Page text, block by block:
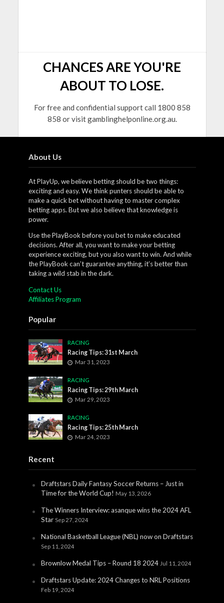
CHANCES ARE YOU'RE
ABOUT TO LOSE.
For free and confidential support call 1800 858
858 or visit gamblinghelponline.org.au.
About Us
At PlayUp, we believe betting should be two things:
exciting and easy. We think punters should be able to
make a quick bet without having to master complex
betting apps. But we also believe that knowledge is
power.
Use the PlayBook before you bet to make educated
decisions. After all, you want to make your betting
experience exciting, but you also want to win. And while
the PlayBook can’t guarantee anything, it’s better than
taking a wild stab in the dark.
Contact Us
Affiliates Program
Popular
RACING
Racing Tips: 31st March
Mar 31, 2023
RACING
Racing Tips: 29th March
Mar 29, 2023
RACING
Racing Tips: 25th March
Mar 24, 2023
Recent
Draftstars Daily Fantasy Soccer Returns – Just in
Time for the World Cup! May 13, 2026
The Winners Interview: asanque wins the 2024 AFL
Star Sep 27, 2024
National Basketball League (NBL) now on Draftstars
Sep 11, 2024
Brownlow Medal Tips – Round 18 2024 Jul 11, 2024
Draftstars Update: 2024 Changes to NRL Positions
Feb 19, 2024